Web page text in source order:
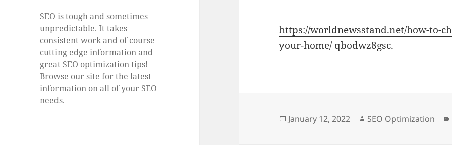
SEO is tough and sometimes
unpredictable. It takes
consistent work and of course
cutting edge information and
great SEO optimization tips!
Browse our site for the latest
information on all of your SEO
needs.
https://worldnewsstand.net/how-to-
your-home/qbodwz8gsc.
Posted
January 12, 2022 Author
SEO Optimization